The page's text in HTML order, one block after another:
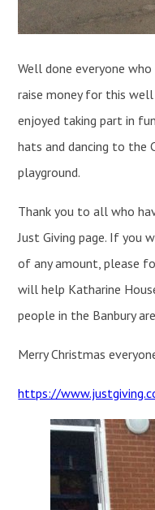
Well done everyone
raise money for this
enjoyed taking part in
hats and dancing to the
playground.
Thank you to all who
Just Giving page. If you
of any amount, please
will help Katharine
people in the Banbury
Merry Christmas
https://